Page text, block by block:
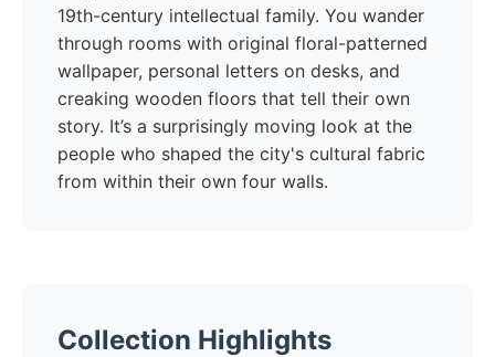
19th-century intellectual family. You wander
through rooms with original floral-patterned
wallpaper, personal letters on desks, and
creaking wooden floors that tell their own
story. It’s a surprisingly moving look at the
people who shaped the city's cultural fabric
from within their own four walls.
Collection Highlights